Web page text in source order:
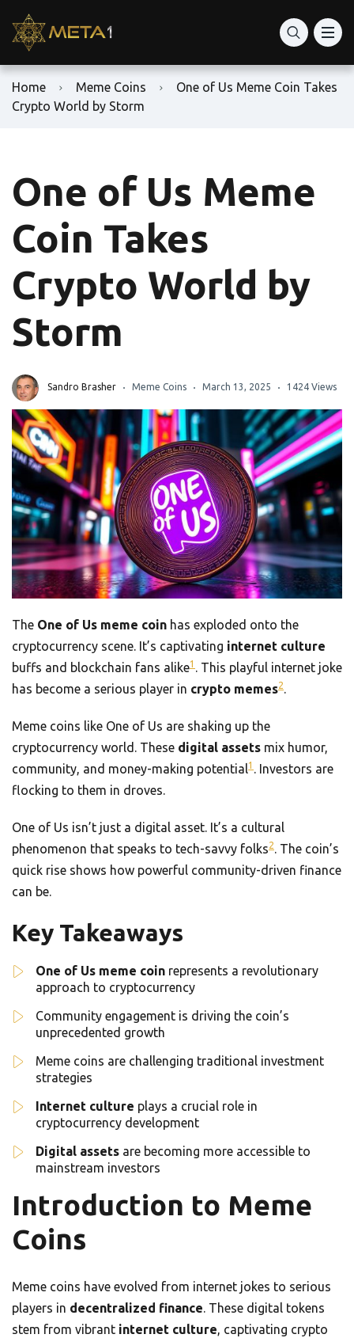
Home Meme Coins
One of Us Meme Coin Takes
Crypto World by Storm
One of Us Meme
Coin Takes
Crypto World by
Storm
Sandro Brasher Meme Coins March 13, 2025 1424 Views
The One of Us meme coin has exploded onto the
cryptocurrency scene. It’s captivating internet culture
buffs and blockchain fans alike1 . This playful internet joke
has become a serious player in crypto memes2.
Meme coins like One of Us are shaking up the
cryptocurrency world. These digital assets mix humor,
community, and money-making potential1 . Investors are
flocking to them in droves.
One of Us isn’t just a digital asset. It’s a cultural
phenomenon that speaks to tech-savvy folks2. The coin’s
quick rise shows how powerful community-driven finance
can be.
Key Takeaways
One of Us meme coin represents a revolutionary
approach to cryptocurrency
Community engagement is driving the coin’s
unprecedented growth
Meme coins are challenging traditional investment
strategies
Internet culture plays a crucial role in
cryptocurrency development
Digital assets are becoming more accessible to
mainstream investors
Introduction to Meme
Coins
Meme coins have evolved from internet jokes to serious
players in decentralized finance. These digital tokens
stem from vibrant internet culture, captivating crypto